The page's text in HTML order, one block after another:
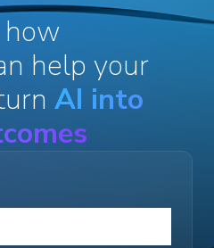
help your
AI into